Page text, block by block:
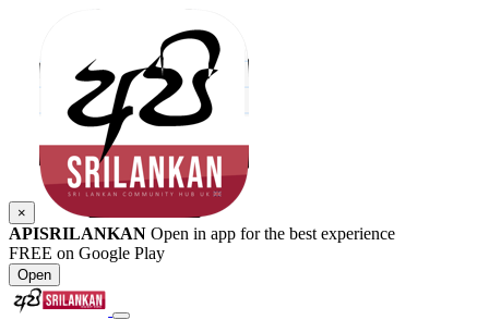
×
APISRILANKAN Open in app for the best experience
FREE on Google Play
Open